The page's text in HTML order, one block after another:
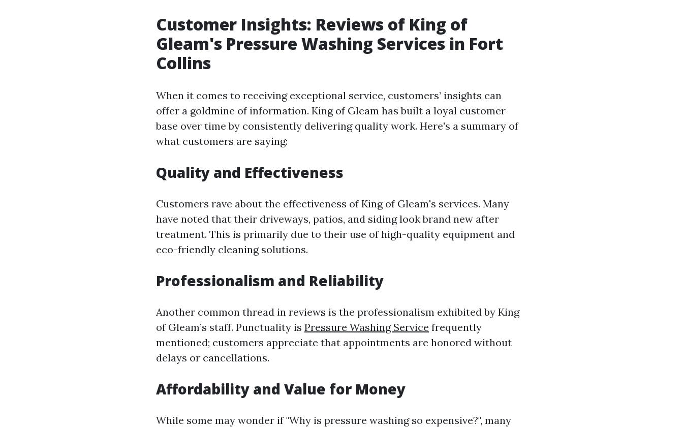
Customer Insights: Reviews of King of
Gleam's Pressure Washing Services in Fort
Collins
When it comes to receiving exceptional service, customers’ insights can
offer a goldmine of information. King of Gleam has built a loyal customer
base over time by consistently delivering quality work. Here's a summary of
what customers are saying:
Quality and Effectiveness
Customers rave about the effectiveness of King of Gleam's services. Many
have noted that their driveways, patios, and siding look brand new after
treatment. This is primarily due to their use of high-quality equipment and
eco-friendly cleaning solutions.
Professionalism and Reliability
Another common thread in reviews is the professionalism exhibited by King
of Gleam’s staff. Punctuality is Pressure Washing Service frequently
mentioned; customers appreciate that appointments are honored without
delays or cancellations.
Affordability and Value for Money
While some may wonder if "Why is pressure washing so expensive?", many